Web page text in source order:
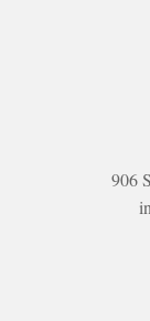
906